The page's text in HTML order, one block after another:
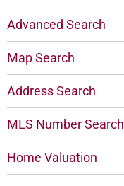
Advanced Search
Map Search
Address Search
MLS Number Search
Home Valuation